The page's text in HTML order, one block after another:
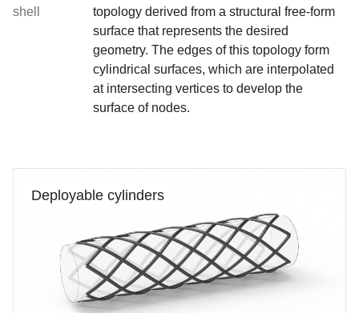
shell
topology derived from a structural free-form
surface that represents the desired
geometry. The edges of this topology form
cylindrical surfaces, which are interpolated
at intersecting vertices to develop the
surface of nodes.
Deployable cylinders